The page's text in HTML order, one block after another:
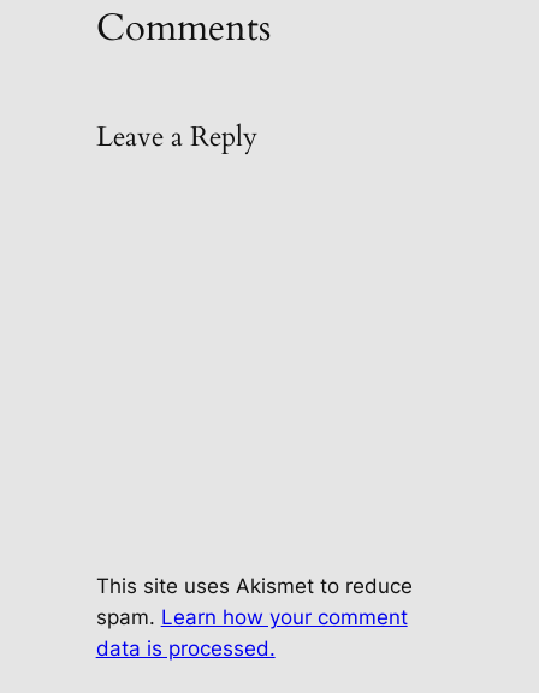
Comments
Leave a Reply
This site uses Akismet to reduce
spam. Learn how your comment
data is processed.